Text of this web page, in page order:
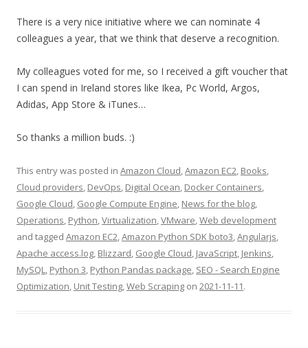
There is a very nice initiative where we can nominate 4
colleagues a year, that we think that deserve a recognition.
My colleagues voted for me, so I received a gift voucher that
I can spend in Ireland stores like Ikea, Pc World, Argos,
Adidas, App Store & iTunes…
So thanks a million buds. :)
This entry was posted in Amazon Cloud Amazon EC2 Books
Cloud providers DevOps Digital Ocean Docker Containers
Google Cloud Google Compute Engine News for the blog
Operations Python Virtualization VMware Web development
and tagged Amazon EC2 Amazon Python SDK boto3 Angularjs
Apache access.log Blizzard Google Cloud JavaScript Jenkins
MySQL
Python 3 Python Pandas package SEO - Search Engine
Optimization Unit Testing Web Scraping on 2021-11-11.